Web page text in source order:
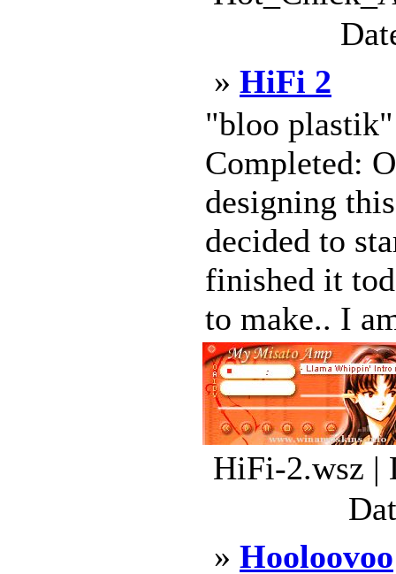
» HiFi 2
"bloo
Completed:
designing
decided to
finished it
to make.. I
HiFi-2.wsz |
» Hooloovoo